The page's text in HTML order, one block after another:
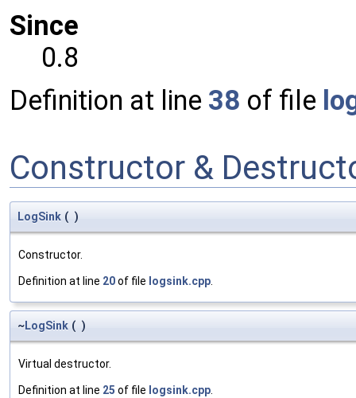
Since
0.8
Definition at line 38 of file
Constructor &
LogSink ( )
Constructor.
Definition at line 20of file logsink.cpp.
~LogSink ( )
Virtual destructor.
Definition at line 25 of file logsink.cpp.